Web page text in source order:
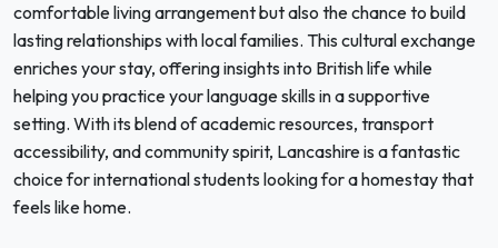
comfortable living arrangement but also the chance to build
lasting relationships with local families. This cultural exchange
enriches your stay, offering insights into British life while
helping you practice your language skills in a supportive
setting. With its blend of academic resources, transport
accessibility, and community spirit, Lancashire is a fantastic
choice for international students looking for a homestay that
feels like home.